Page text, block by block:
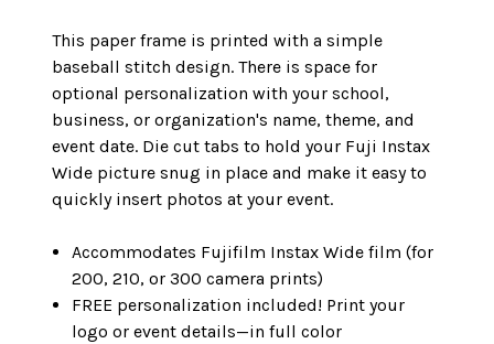
This paper frame is printed with a simple
baseball stitch design. There is space for
optional personalization with your school,
business, or organization's name, theme, and
event date. Die cut tabs to hold your Fuji Instax
Wide picture snug in place and make it easy to
quickly insert photos at your event.
Accommodates Fujifilm Instax Wide film (for
200, 210, or 300 camera prints)
FREE personalization included! Print your
logo or event details—in full color